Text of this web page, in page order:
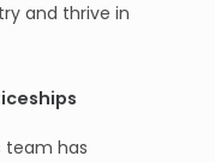
and thrive in
team has